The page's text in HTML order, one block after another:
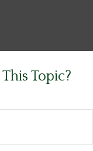
Topic?